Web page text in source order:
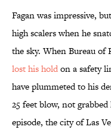
Fagan was impressive,
high scalers when he
the sky. When Bureau of
lost his holdon a safety
have plummeted to his
25 feet blow, not
episode, the city of Las